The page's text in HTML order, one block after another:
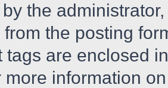
the
from the posting
tags are enclosed
more information